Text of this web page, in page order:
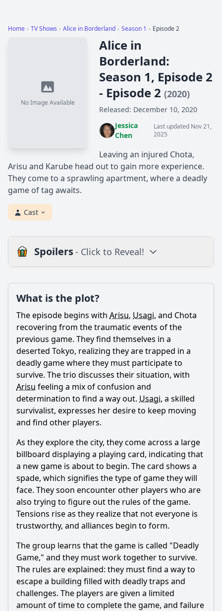
Home › TV Shows › Alice in Borderland › Season 1 › Episode 2
No Image Available
Alice in
Borderland:
Season 1, Episode 2
- Episode 2 (2020)
Released: December 10, 2020
Jessica
Chen
Last updated Nov 21,
2025
Leaving an injured Chota,
Arisu and Karube head out to gain more experience.
They come to a sprawling apartment, where a deadly
game of tag awaits.
Cast
Spoilers- Click to Reveal!
Is there a post-credit scene?
Popular
How does Arisu's character develop in this episode?
What game do the characters play in Episode 2?
What is the significance of the 'playing cards' in this
episode?
How does Usagi's backstory influence her actions in this
What emotional conflicts arise between the characters
during the game?
Should I watch it?
Is this family friendly?
Ask Your Own Question
Ask Question
What is the plot?
The episode begins with Arisu, Usagi, and Chota
recovering from the traumatic events of the
previous game. They find themselves in a
deserted Tokyo, realizing they are trapped in a
deadly game where they must participate to
survive. The trio discusses their situation, with
Arisu feeling a mix of confusion and
determination to find a way out. Usagi, a skilled
survivalist, expresses her desire to keep moving
and find other players.
As they explore the city, they come across a large
billboard displaying a playing card, indicating that
a new game is about to begin. The card shows a
spade, which signifies the type of game they will
face. They soon encounter other players who are
also trying to figure out the rules of the game.
Tensions rise as they realize that not everyone is
trustworthy, and alliances begin to form.
The group learns that the game is called "Deadly
Game," and they must work together to survive.
The rules are explained: they must find a way to
escape a building filled with deadly traps and
challenges. The players are given a limited
amount of time to complete the game, and failure